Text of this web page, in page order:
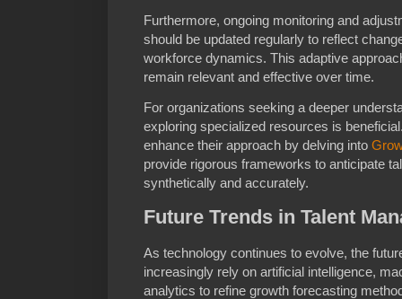
Furthermore, ongoing monitoring and
should be updated regularly to reflect
workforce dynamics. This adaptive
remain relevant and effective over time.
For organizations seeking a deeper
exploring specialized resources is
enhance their approach by delving into
provide rigorous frameworks to anticipate
synthetically and accurately.
Future Trends in Talent
As technology continues to evolve, the
increasingly rely on artificial intelligence,
analytics to refine growth forecasting